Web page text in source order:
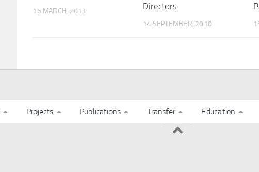
16 MARCH, 2013
Directors
14 SEPTEMBER, 2010
Projects Publications Transfer Education